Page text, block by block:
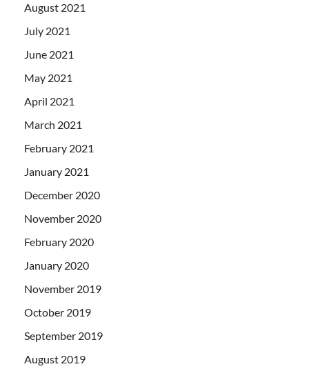
August 2021
July 2021
June 2021
May 2021
April 2021
March 2021
February 2021
January 2021
December 2020
November 2020
February 2020
January 2020
November 2019
October 2019
September 2019
August 2019